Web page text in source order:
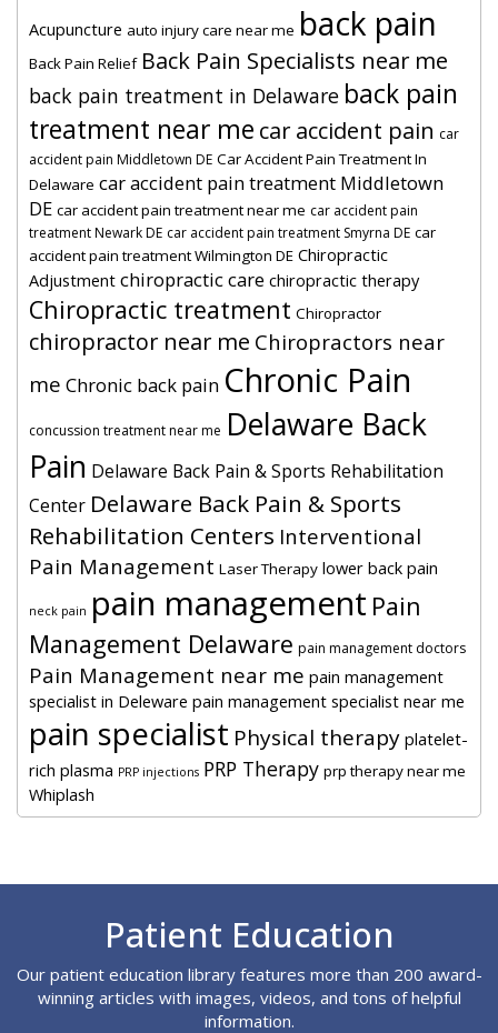
Acupuncture auto injury care near me back pain
Back Pain Relief Back Pain Specialists near me
back pain treatment in Delaware back pain
treatment near me car accident pain car
accident pain Middletown DE Car Accident Pain Treatment In
Delaware car accident pain treatment Middletown
DE car accident pain treatment near me car accident pain
treatment Newark DE car accident pain treatment Smyrna DE car
accident pain treatment Wilmington DE Chiropractic
Adjustment chiropractic care chiropractic therapy
Chiropractic treatment Chiropractor
chiropractor near me Chiropractors near
me Chronic back pain Chronic Pain
concussion treatment near me Delaware Back
Pain Delaware Back Pain & Sports Rehabilitation
Center Delaware Back Pain & Sports
Rehabilitation Centers Interventional
Pain Management Laser Therapy lower back pain
neck pain pain management Pain
Management Delaware pain management doctors
Pain Management near me pain management
specialist in Deleware pain management specialist near me
pain specialist Physical therapy platelet-
rich plasma PRP injections PRP Therapy prp therapy near me
Whiplash
Patient Education
Our patient education library features more than 200 award-
winning articles with images, videos, and tons of helpful
information.